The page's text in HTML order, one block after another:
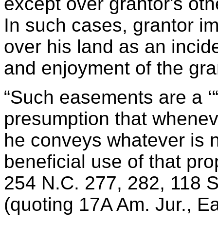
In such cases, grantor
over his land as an
and enjoyment of the
“Such easements are a
presumption that
he conveys whatever is
beneficial use of that
254 N.C. 277, 282, 118
(quoting 17A Am. Jur.,